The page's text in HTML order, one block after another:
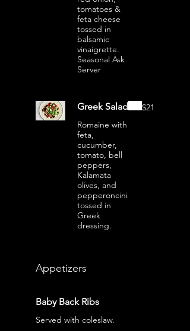
tomatoes &
feta cheese
tossed in
balsamic
vinaigrette.
Seasonal Ask
Server
Greek Salad
Romaine with
feta,
cucumber,
tomato, bell
peppers,
Kalamata
olives, and
pepperoncini
tossed in
Greek
dressing.
$21
Appetizers
Baby Back Ribs
Served with coleslaw.